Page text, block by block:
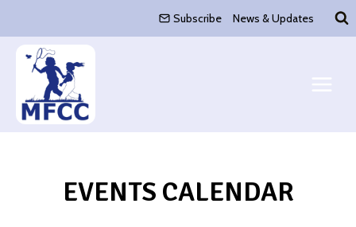
content
Subscribe News & Updates
EVENTS CALENDAR